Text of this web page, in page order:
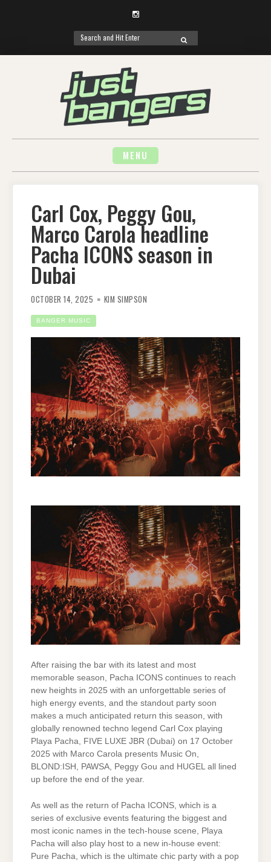
Instagram
Search
for:
SEARCH
MENU
Carl Cox, Peggy Gou,
Marco Carola headline
Pacha ICONS season in
Dubai
OCTOBER 14, 2025 KIM SIMPSON
BANGER MUSIC
After raising the bar with its latest and most
memorable season, Pacha ICONS continues to reach
new heights in 2025 with an unforgettable series of
high energy events, and the standout party soon
makes a much anticipated return this season, with
globally renowned techno legend Carl Cox playing
Playa Pacha, FIVE LUXE JBR (Dubai) on 17 October
2025 with Marco Carola presents Music On,
BLOND:ISH, PAWSA, Peggy Gou and HUGEL all lined
up before the end of the year.
As well as the return of Pacha ICONS, which is a
series of exclusive events featuring the biggest and
most iconic names in the tech-house scene, Playa
Pacha will also play host to a new in-house event:
Pure Pacha, which is the ultimate chic party with a pop